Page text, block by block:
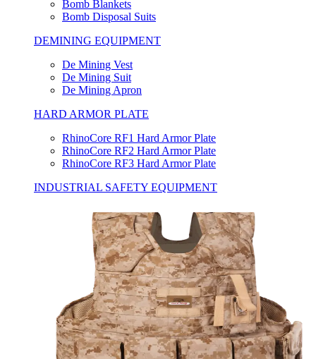
Bomb Blankets
Bomb Disposal Suits
DEMINING EQUIPMENT
De Mining Vest
De Mining Suit
De Mining Apron
HARD ARMOR PLATE
RhinoCore RF1 Hard Armor Plate
RhinoCore RF2 Hard Armor Plate
RhinoCore RF3 Hard Armor Plate
INDUSTRIAL SAFETY EQUIPMENT